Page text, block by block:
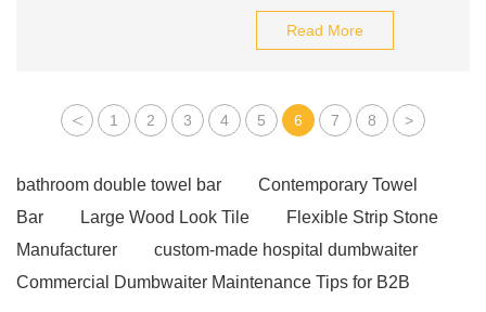
Read More
< 1 2 3 4 5 6 7 8 >
bathroom double towel bar
Contemporary Towel
Bar
Large Wood Look Tile
Flexible Strip Stone
Manufacturer
custom-made hospital dumbwaiter
Commercial Dumbwaiter Maintenance Tips for B2B